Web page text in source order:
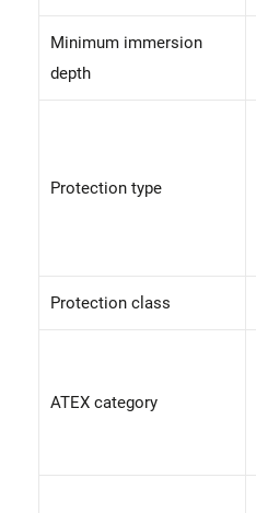
Minimum immersion
depth
Protection type
Protection class
ATEX category